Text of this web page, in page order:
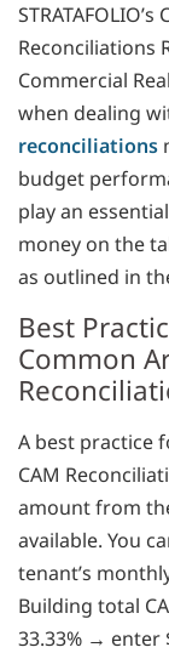
Reconciliations
Commercial
when dealing
reconciliations
budget
play an
money on the
as outlined in
Best
Common
A best practice
CAM
amount from
available. You
tenant’s
Building total
33.33% → enter